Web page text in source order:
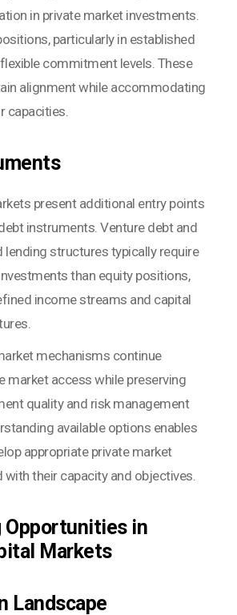
in private market investments.
particularly in established
commitment levels. These
alignment while accommodating
capacities.
present additional entry points
instruments. Venture debt and
lending structures typically require
than equity positions,
income streams and capital
mechanisms continue
market access while preserving
quality and risk management
available options enables
appropriate private market
with their capacity and objectives.
Opportunities in
Markets
Landscape